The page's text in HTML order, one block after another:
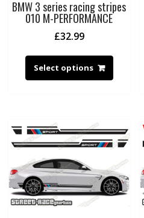
BMW 3 series racing stripes
010 M-PERFORMANCE
£32.99
Select options